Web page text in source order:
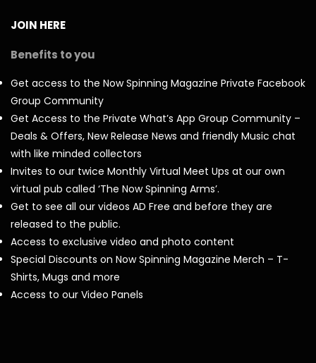
JOIN HERE
Benefits to you
Get access to the Now Spinning Magazine Private Facebook
Group Community
Get Access to the Private What’s App Group Community –
Deals & Offers, New Release News and friendly Music chat
with like minded collectors
Invites to our twice Monthly Virtual Meet Ups at our own
virtual pub called ‘The Now Spinning Arms’.
Get to see all our videos AD Free and before they are
released to the public.
Access to exclusive video and photo content
Special Discounts on Now Spinning Magazine Merch – T-
Shirts, Mugs and more
Access to our Video Panels